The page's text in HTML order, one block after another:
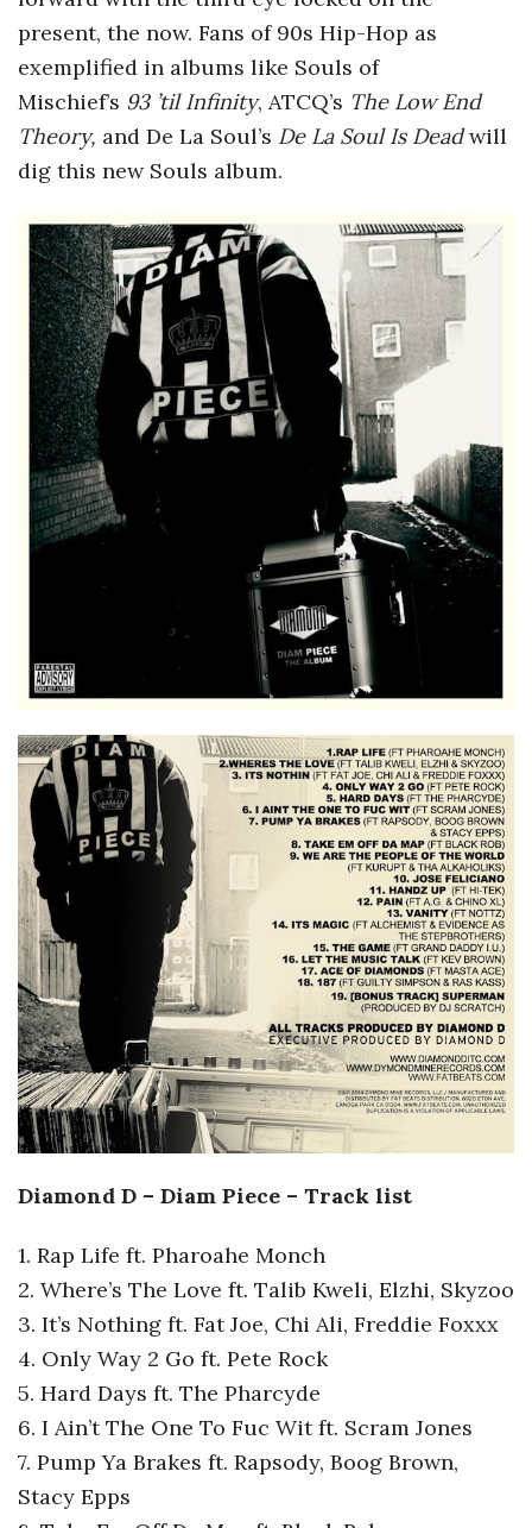
present, the now. Fans of 90s Hip-Hop as
exemplified in albums like Souls of
Mischief’s 93 ’til Infinity, ATCQ’s The Low End
Theory, and De La Soul’s De La Soul Is Deadwill
dig this new Souls album.
Diamond D – Diam Piece – Track list
1. Rap Life ft. Pharoahe Monch
2. Where’s The Love ft. Talib Kweli, Elzhi, Skyzoo
3. It’s Nothing ft. Fat Joe, Chi Ali, Freddie Foxxx
4. Only Way 2 Go ft. Pete Rock
5. Hard Days ft. The Pharcyde
6. I Ain’t The One To Fuc Wit ft. Scram Jones
7. Pump Ya Brakes ft. Rapsody, Boog Brown,
Stacy Epps